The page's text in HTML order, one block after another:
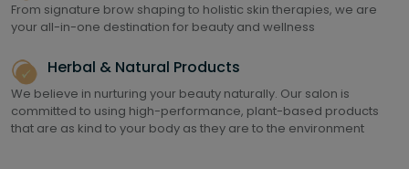
From signature brow shaping to holistic skin therapies, we are
your all-in-one destination for beauty and wellness
Herbal & Natural Products
We believe in nurturing your beauty naturally. Our salon is
committed to using high-performance, plant-based products
that are as kind to your body as they are to the environment